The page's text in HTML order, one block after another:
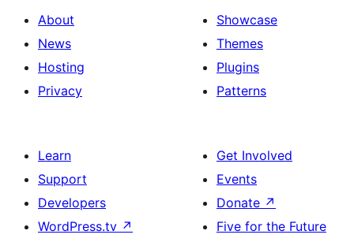
About
News
Hosting
Privacy
Showcase
Themes
Plugins
Patterns
Learn
Support
Developers
WordPress.tv ↗
Get Involved
Events
Donate ↗
Five for the Future